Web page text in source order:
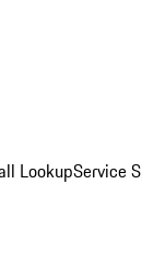
LookupService